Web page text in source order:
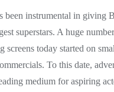
been instrumental in giving
superstars. A huge
screens today started on
To this date,
medium for aspiring